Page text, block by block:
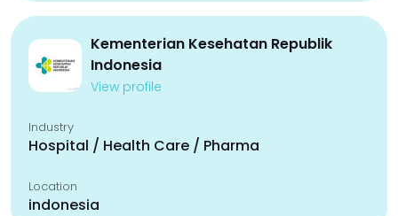
Kementerian Kesehatan Republik
Indonesia
View profile
Industry
Hospital / Health Care / Pharma
Location
indonesia